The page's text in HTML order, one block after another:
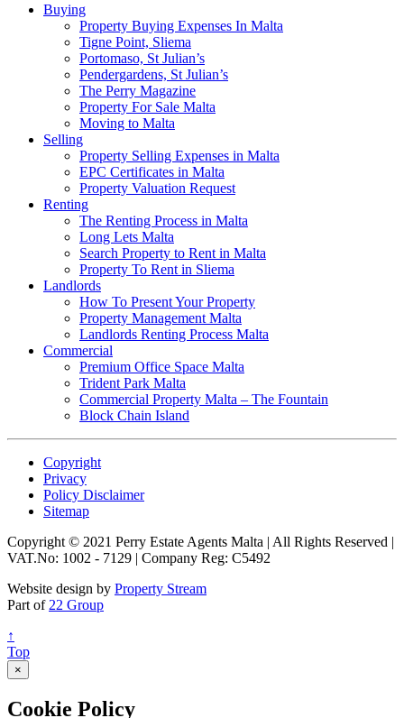
Buying
Property Buying Expenses In Malta
Tigne Point, Sliema
Portomaso, St Julian’s
Pendergardens, St Julian’s
The Perry Magazine
Property For Sale Malta
Moving to Malta
Selling
Property Selling Expenses in Malta
EPC Certificates in Malta
Property Valuation Request
Renting
The Renting Process in Malta
Long Lets Malta
Search Property to Rent in Malta
Property To Rent in Sliema
Landlords
How To Present Your Property
Property Management Malta
Landlords Renting Process Malta
Commercial
Premium Office Space Malta
Trident Park Malta
Commercial Property Malta – The Fountain
Block Chain Island
Copyright
Privacy
Policy Disclaimer
Sitemap
Copyright © 2021 Perry Estate Agents Malta | All Rights Reserved |
VAT.No: 1002 - 7129 | Company Reg: C5492
Website design by Property Stream
Part of 22 Group
↑
Top
×
Cookie Policy